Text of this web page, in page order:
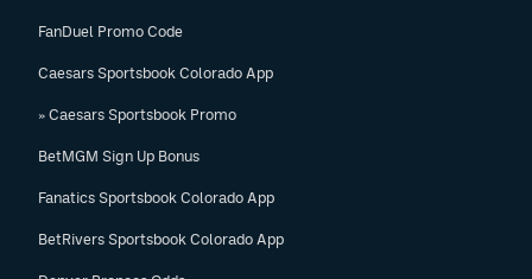
FanDuel Promo Code
Caesars Sportsbook Colorado App
» Caesars Sportsbook Promo
BetMGM Sign Up Bonus
Fanatics Sportsbook Colorado App
BetRivers Sportsbook Colorado App